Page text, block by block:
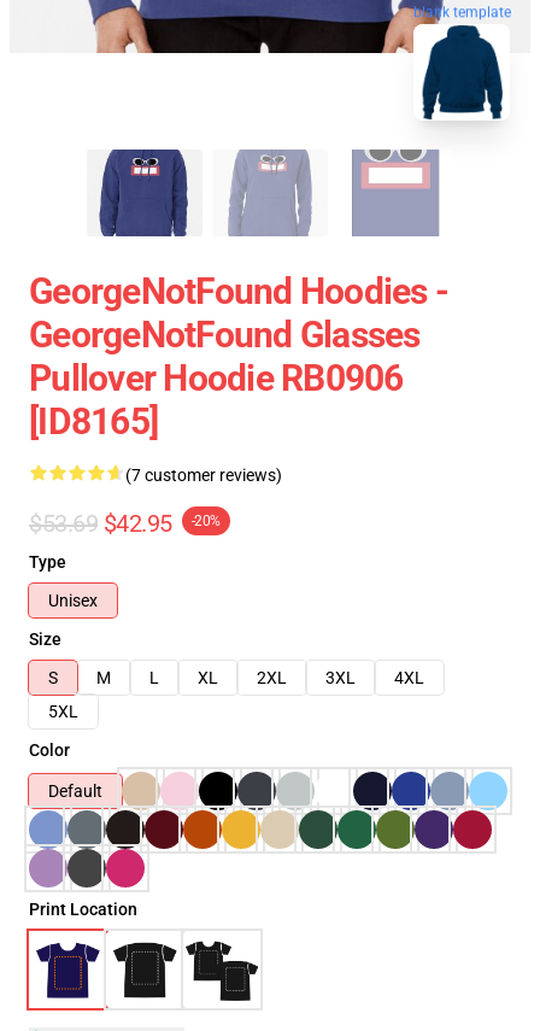
blank template
GeorgeNotFound Hoodies -
GeorgeNotFound Glasses
Pullover Hoodie RB0906
[ID8165]
(7 customer reviews)
$53.69 $42.95 -20%
Type
Unisex
Size
S
M L XL 2XL 3XL
4XL
5XL
Color
Default
Print Location